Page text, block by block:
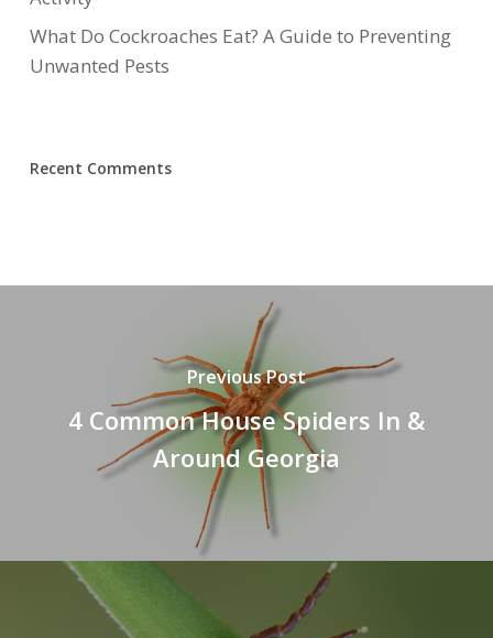
What Do Cockroaches Eat? A Guide to Preventing
Unwanted Pests
Recent Comments
Previous Post
4 Common House Spiders In &
Around Georgia